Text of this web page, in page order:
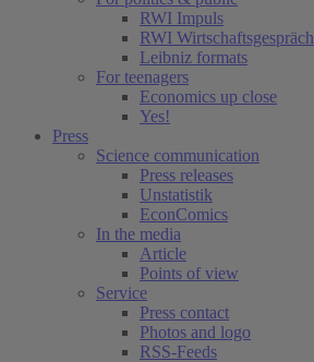
RWI Impuls
RWI Wirtschaftsgespräch
Leibniz formats
For teenagers
Economics up close
Yes!
Press
Science communication
Press releases
Unstatistik
EconComics
In the media
Article
Points of view
Service
Press contact
Photos and logo
RSS-Feeds